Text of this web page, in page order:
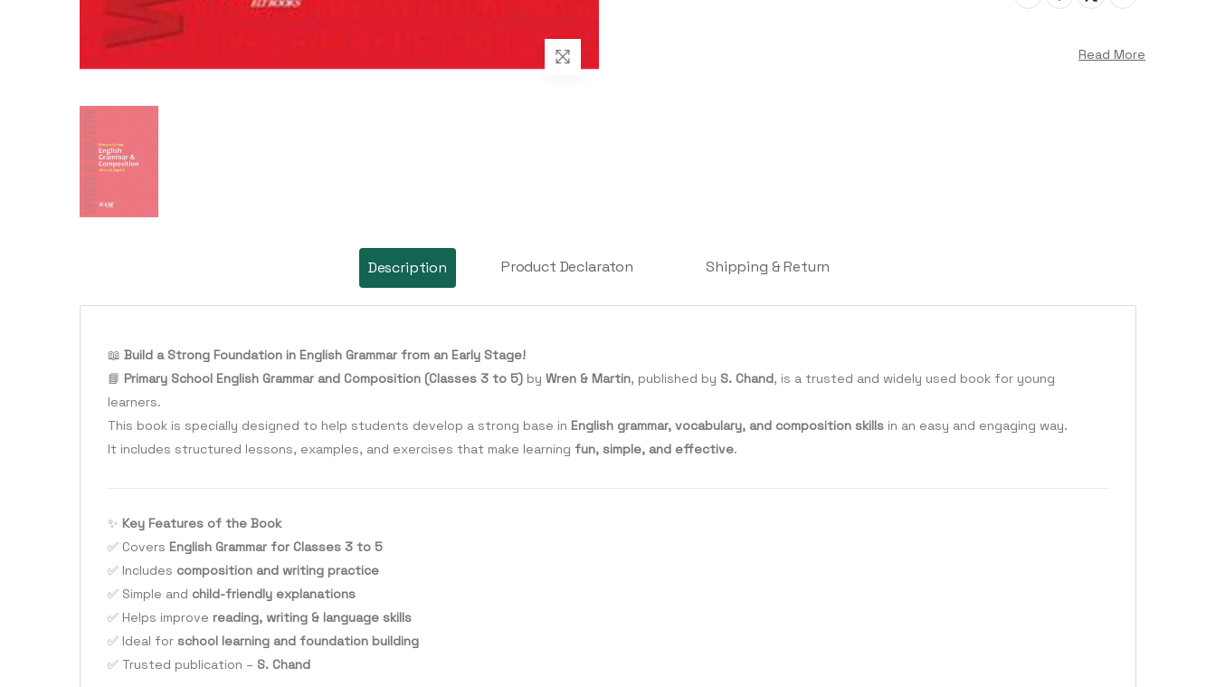
Read More
Description Product Declaraton Shipping & Return
📖 Build a Strong Foundation in English Grammar from an Early Stage!
📘 Primary School English Grammar and Composition (Classes 3 to 5) by Wren & Martin, published by S. Chand, is a trusted and widely used book for young
learners.
This book is specially designed to help students develop a strong base in English grammar, vocabulary, and composition skills in an easy and engaging way.
It includes structured lessons, examples, and exercises that make learning fun, simple, and effective.
✨ Key Features of the Book
✅ Covers English Grammar for Classes 3 to 5
✅ Includes composition and writing practice
✅ Simple and child-friendly explanations
✅ Helps improve reading, writing & language skills
✅ Ideal for school learning and foundation building
✅ Trusted publication – S. Chand